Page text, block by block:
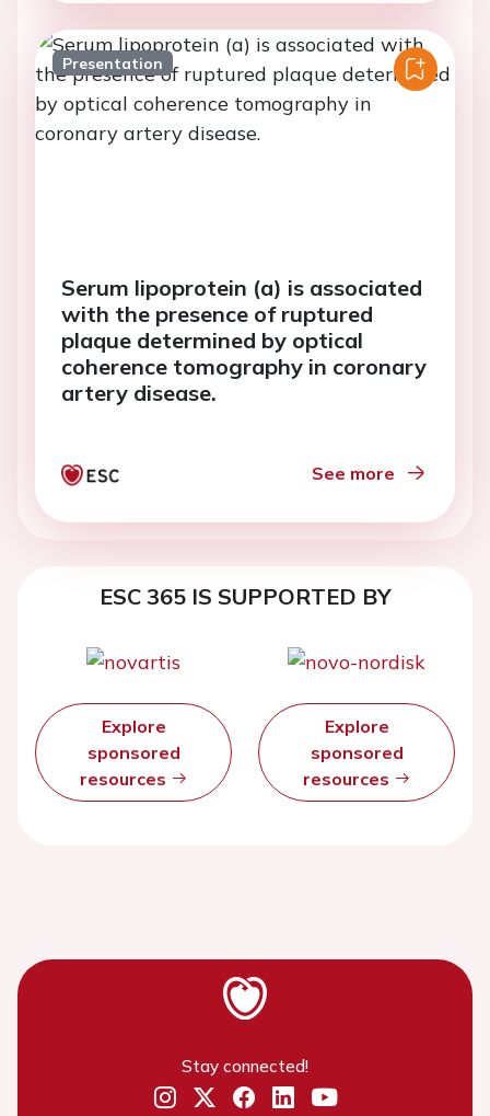
Presentation
Serum lipoprotein (a) is associated
with the presence of ruptured
plaque determined by optical
coherence tomography in coronary
artery disease.
See more
ESC 365 IS SUPPORTED BY
Explore
sponsored
resources
Explore
sponsored
resources
Stay connected!